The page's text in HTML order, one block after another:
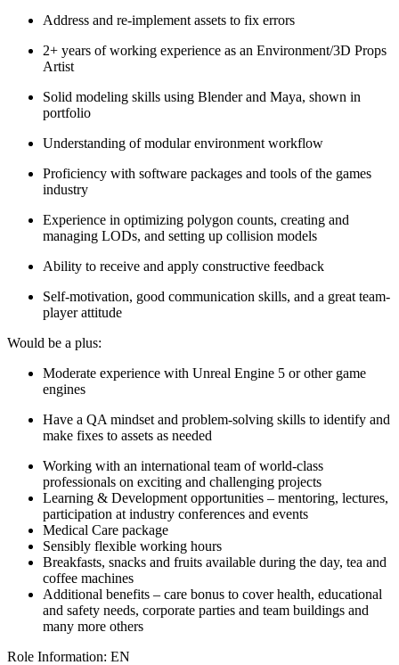
Address and re-implement assets to fix errors
2+ years of working experience as an Environment/3D Props
Artist
Solid modeling skills using Blender and Maya, shown in
portfolio
Understanding of modular environment workflow
Proficiency with software packages and tools of the games
industry
Experience in optimizing polygon counts, creating and
managing LODs, and setting up collision models
Ability to receive and apply constructive feedback
Self-motivation, good communication skills, and a great team-
player attitude
Would be a plus:
Moderate experience with Unreal Engine 5 or other game
engines
Have a QA mindset and problem-solving skills to identify and
make fixes to assets as needed
Working with an international team of world-class
professionals on exciting and challenging projects
Learning & Development opportunities – mentoring, lectures,
participation at industry conferences and events
Medical Care package
Sensibly flexible working hours
Breakfasts, snacks and fruits available during the day, tea and
coffee machines
Additional benefits – care bonus to cover health, educational
and safety needs, corporate parties and team buildings and
many more others
Role Information: EN